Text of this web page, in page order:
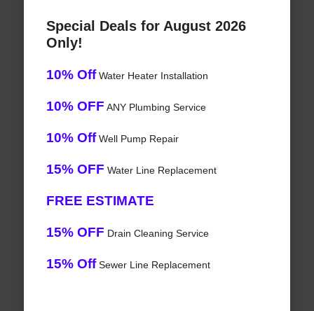
Special Deals for August 2026
Only!
10% OffWater Heater Installation
10% OFF ANY Plumbing Service
10% OffWell Pump Repair
15% OFF Water Line Replacement
FREE ESTIMATE
15% OFF Drain Cleaning Service
15% OffSewer Line Replacement